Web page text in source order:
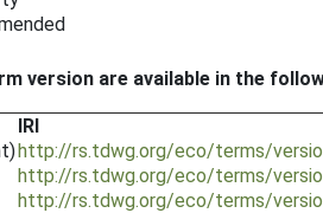
version are available in the
IRI
http://rs.tdwg.org/eco/terms/
http://rs.tdwg.org/eco/terms/
http://rs.tdwg.org/eco/terms/